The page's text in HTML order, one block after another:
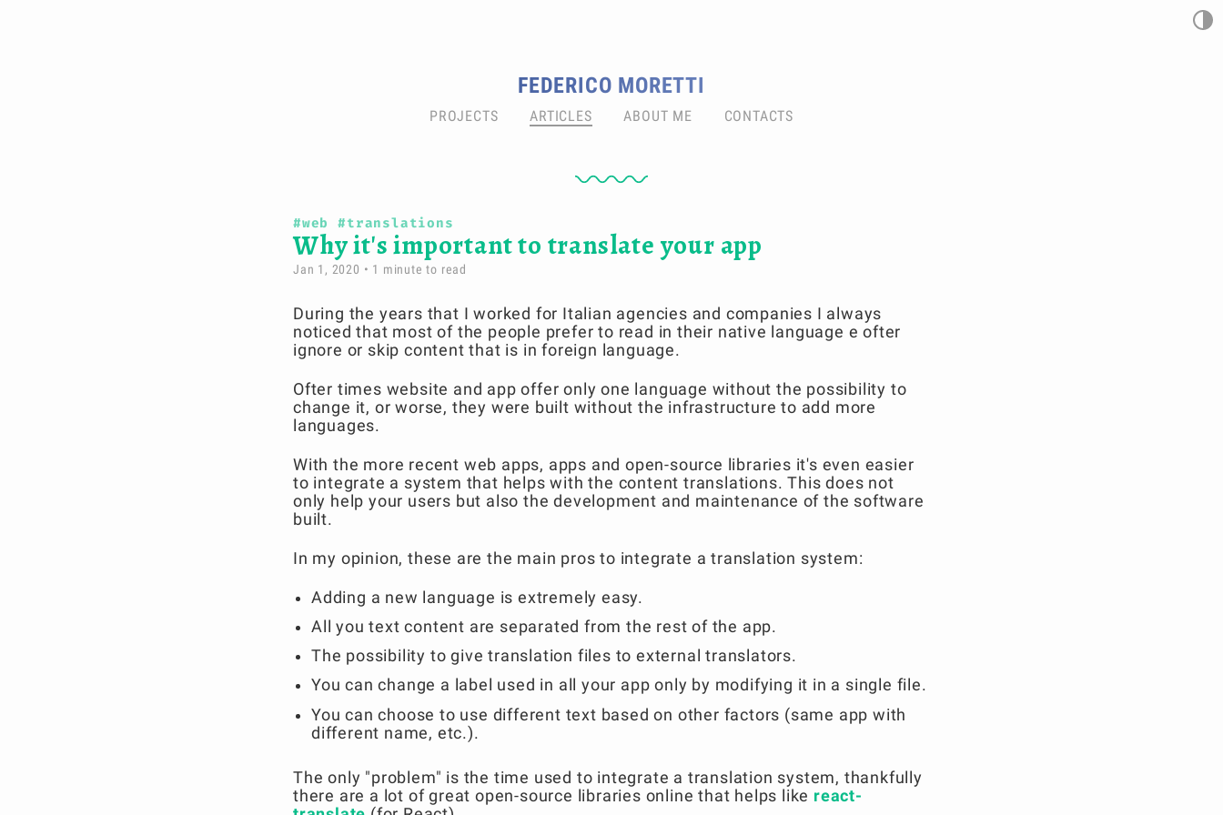
FEDERICO MORETTI
PROJECTS ARTICLES ABOUT ME CONTACTS
#web #translations
Why it's important to translate your app
Jan 1, 2020 • 1 minute to read
During the years that I worked for Italian agencies and companies I always
noticed that most of the people prefer to read in their native language e ofter
ignore or skip content that is in foreign language.
Ofter times website and app offer only one language without the possibility to
change it, or worse, they were built without the infrastructure to add more
languages.
With the more recent web apps, apps and open-source libraries it's even easier
to integrate a system that helps with the content translations. This does not
only help your users but also the development and maintenance of the software
built.
In my opinion, these are the main pros to integrate a translation system:
Adding a new language is extremely easy.
All you text content are separated from the rest of the app.
The possibility to give translation files to external translators.
You can change a label used in all your app only by modifying it in a single file.
You can choose to use different text based on other factors (same app with
different name, etc.).
The only "problem" is the time used to integrate a translation system, thankfully
there are a lot of great open-source libraries online that helps like react-